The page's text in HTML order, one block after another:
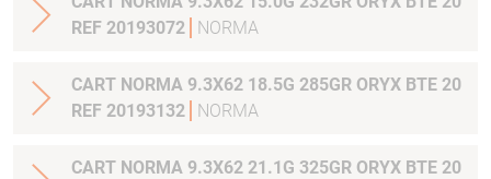
REF 20193072
NORMA
CART NORMA 9.3X62 18.5G 285GR ORYX BTE 20
REF 20193132
NORMA
CART NORMA 9.3X62 21.1G 325GR ORYX BTE 20